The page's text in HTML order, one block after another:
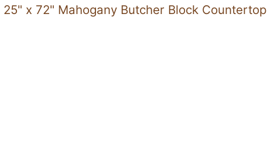
25" x 72" Mahogany Butcher Block Countertop